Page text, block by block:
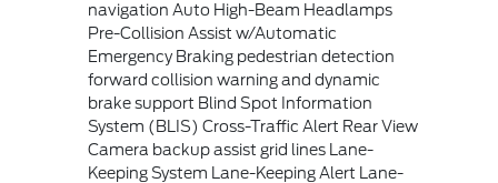
navigation Auto High-Beam Headlamps
Pre-Collision Assist w/Automatic
Emergency Braking pedestrian detection
forward collision warning and dynamic
brake support Blind Spot Information
System (BLIS) Cross-Traffic Alert Rear View
Camera backup assist grid lines Lane-
Keeping System Lane-Keeping Alert Lane-